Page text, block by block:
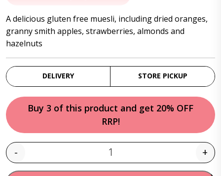
$22.95.$19.95.
A delicious gluten free muesli, including dried oranges,
granny smith apples, strawberries, almonds and
hazelnuts
DELIVERY STORE PICKUP
Buy 3 of this product and get 20% OFF
RRP!
Quantity
- +